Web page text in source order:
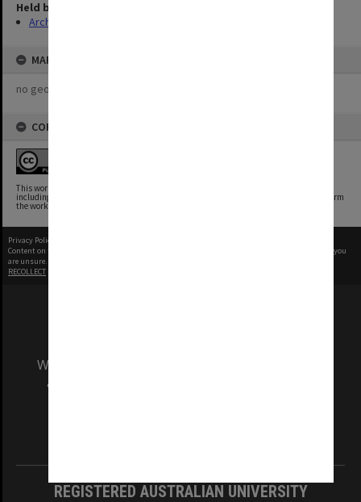
Held by
Archives
MAP
no geotags or polygons yet
COPYRIGHT
This work has been identified as being free of known restrictions under copyright law,
including all related and neighboring rights. You can copy, modify, distribute and perform
the work, even for commercial purposes, all without asking permission.
Privacy Policy
Content on this site may be subject to Copyright, please
before any reuse if you
are unsure.
RECOLLECT
We acknowledge and pay respects to the Elders
and Traditional Owners of the land on which
REGISTERED AUSTRALIAN UNIVERSITY